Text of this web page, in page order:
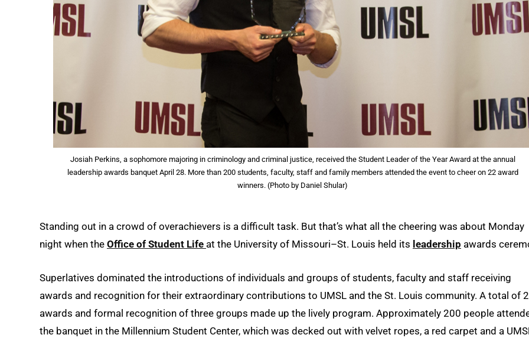
Josiah Perkins, a sophomore majoring in criminology and criminal justice, received the Student Leader of the Year Award at the annual
leadership awards banquet April 28. More than 200 students, faculty, staff and family members attended the event to cheer on 22 award
winners. (Photo by Daniel Shular)
Standing out in a crowd of overachievers is a difficult task. But that’s what all the cheering was about Monday
night when the Office of Student Life at the University of Missouri–St. Louis held its leadership awards
Superlatives dominated the introductions of individuals and groups of students, faculty and staff receiving
awards and recognition for their extraordinary contributions to UMSL and the St. Louis community. A total of
awards and formal recognition of three groups made up the lively program. Approximately 200 people
the banquet in the Millennium Student Center, which was decked out with velvet ropes, a red carpet and a